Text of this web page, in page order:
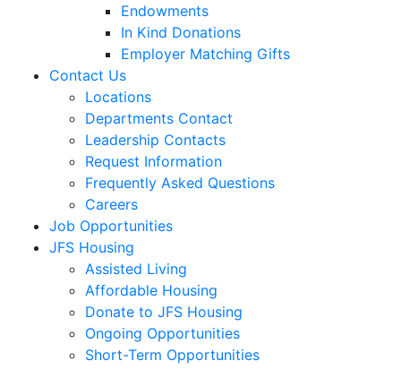
Endowments
In Kind Donations
Employer Matching Gifts
Contact Us
Locations
Departments Contact
Leadership Contacts
Request Information
Frequently Asked Questions
Careers
Job Opportunities
JFS Housing
Assisted Living
Affordable Housing
Donate to JFS Housing
Ongoing Opportunities
Short-Term Opportunities